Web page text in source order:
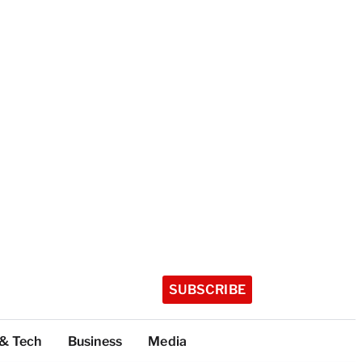
SUBSCRIBE
Tech Business Media